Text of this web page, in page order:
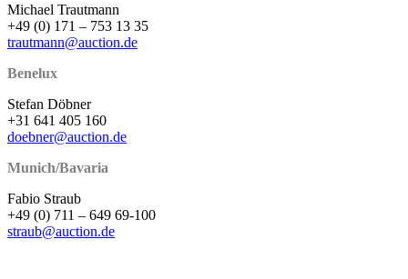
Michael Trautmann
+49 (0) 171 – 753 13 35
trautmann@auction.de
Benelux
Stefan Döbner
+31 641 405 160
doebner@auction.de
Munich/Bavaria
Fabio Straub
+49 (0) 711 – 649 69-100
straub@auction.de